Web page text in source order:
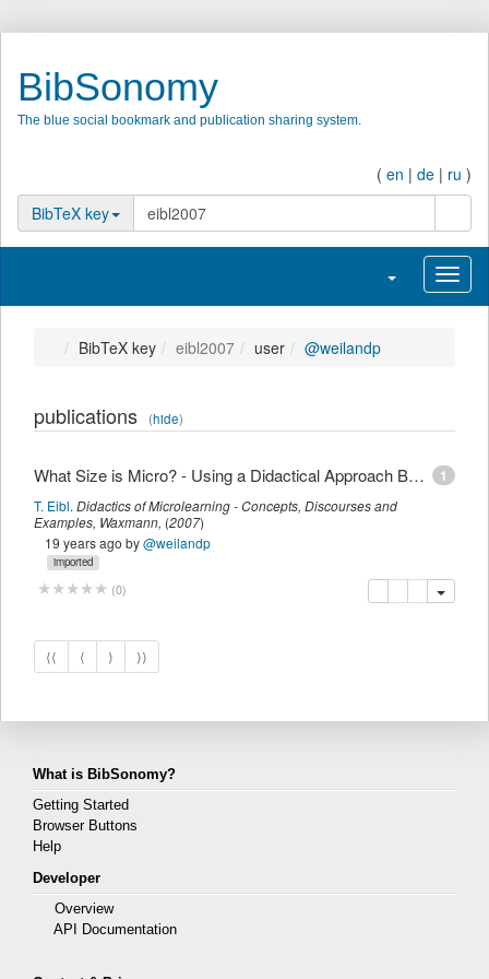
BibSonomy
The blue social bookmark and publication sharing system.
( en | de | ru )
BibTeX key
Toggle
BibTeX key eibl2007 user @weilandp
publications (hide)
1
What Size is Micro? - Using a Didactical Approach Based on Learning Objectives to Define Granularity
T. Eibl. Didactics of Microlearning - Concepts, Discourses and
Examples, Waxmann, (2007)
19 years agoby@weilandp
imported
(0) add this
⟨⟨ ⟨ ⟩ ⟩⟩
What is BibSonomy?
Getting Started
Browser Buttons
Help
Developer
Overview
API Documentation